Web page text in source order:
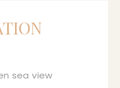
sea view